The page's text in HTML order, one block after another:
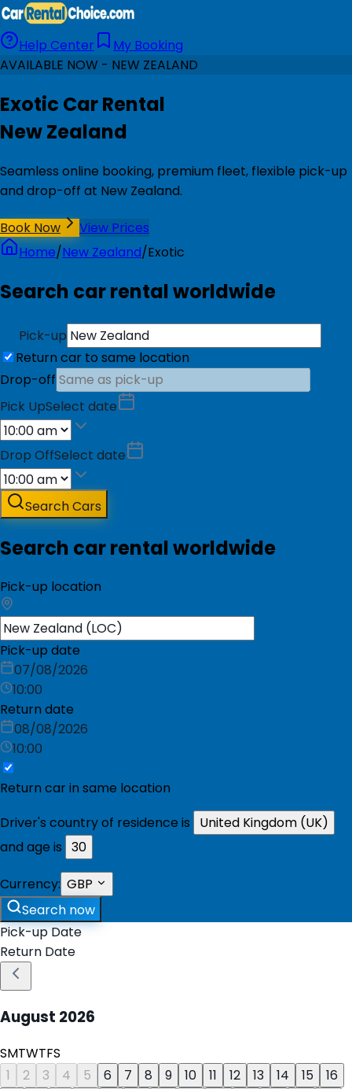
Help Center
My Booking
AVAILABLE NOW - NEW ZEALAND
Exotic Car Rental
New Zealand
Seamless online booking, premium fleet, flexible pick-up
and drop-off at New Zealand.
Book Now
View Prices
Home/New Zealand/Exotic
Search car rental worldwide
Pick-up
Return car to same location
Drop-off
Pick UpSelect date
Drop OffSelect date
Search Cars
Search car rental worldwide
Pick-up location
Pick-up date
07/08/2026
10:00
Return date
08/08/2026
10:00
Return car in same location
Driver's country of residence is
United Kingdom (UK)
and age is 30
Currency: GBP
Search now
Pick-up Date
Return Date
August 2026
SMTWTFS
1
2 3 4 5 6 7 8 9 10 11 12 13 14 15
16